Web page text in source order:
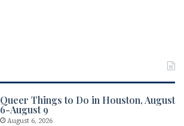
Queer Things to Do in Houston, August
6-August 9
August 6, 2026